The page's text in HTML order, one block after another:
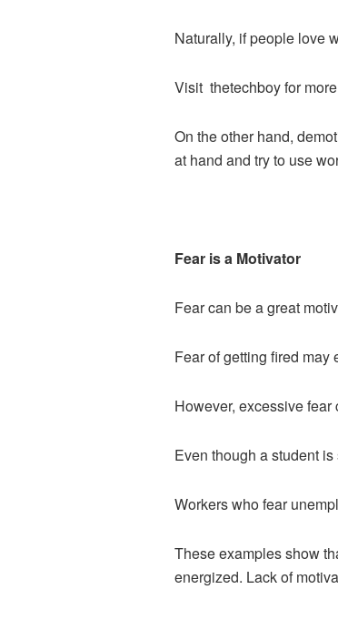
Naturally, if people love
Visit thetechboy for
On the other hand,
at hand and try to use
Fear is a Motivator
Fear can be a great
Fear of getting fired may
However, excessive
Even though a student
Workers who fear
These examples show
energized. Lack of